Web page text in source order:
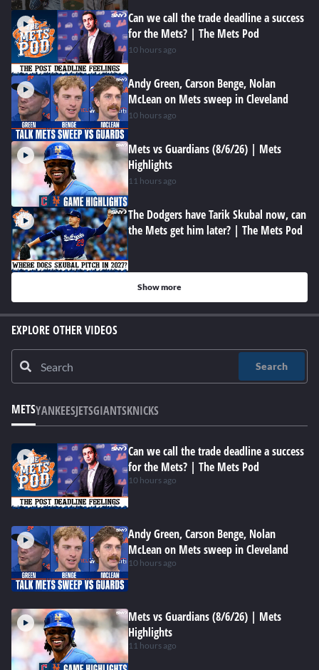
Can we call the trade deadline a success
for the Mets? | The Mets Pod
10 hours ago
Andy Green, Carson Benge, Nolan
McLean on Mets sweep in Cleveland
10 hours ago
Mets vs Guardians (8/6/26) | Mets
Highlights
11 hours ago
The Dodgers have Tarik Skubal now, can
the Mets get him later? | The Mets Pod
Show more
EXPLORE OTHER VIDEOS
Search
METSYANKEESJETSGIANTSKNICKS
Can we call the trade deadline a success
for the Mets? | The Mets Pod
10 hours ago
Andy Green, Carson Benge, Nolan
McLean on Mets sweep in Cleveland
10 hours ago
Mets vs Guardians (8/6/26) | Mets
Highlights
11 hours ago